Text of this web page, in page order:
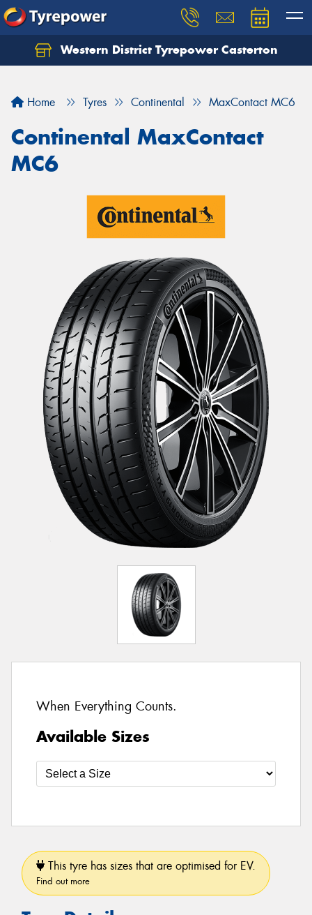
Western District Tyrepower Casterton
Home Tyres Continental MaxContact MC6
Continental MaxContact
MC6
When Everything Counts.
Available Sizes
This tyre has sizes that are optimised for EV.
Find out more